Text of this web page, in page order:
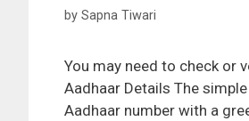
by Sapna Tiwari
You may need to check or
Aadhaar Details The
Aadhaar number with a